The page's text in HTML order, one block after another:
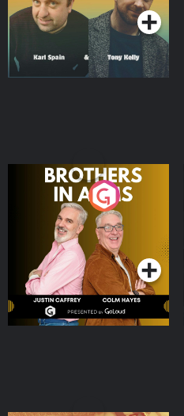
Brothers In Arms
Podcast Series